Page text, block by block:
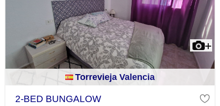
Torrevieja Valencia
2-BED BUNGALOW